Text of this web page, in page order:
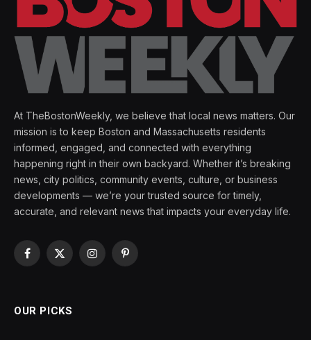
At TheBostonWeekly, we believe that local news matters. Our
mission is to keep Boston and Massachusetts residents
informed, engaged, and connected with everything
happening right in their own backyard. Whether it’s breaking
news, city politics, community events, culture, or business
developments — we’re your trusted source for timely,
accurate, and relevant news that impacts your everyday life.
Facebook
X
InstagramPinterest
OUR PICKS